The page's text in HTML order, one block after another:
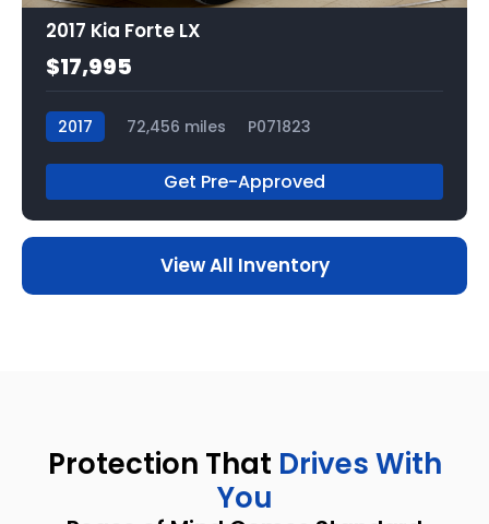
2017 Kia Forte LX
$17,995
2017 72,456 miles P071823
Get Pre-Approved
View All Inventory
Protection That Drives With
You